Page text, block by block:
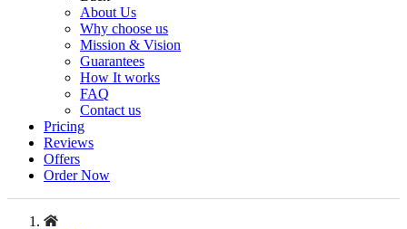
About Us
Why choose us
Mission & Vision
Guarantees
How It works
FAQ
Contact us
Pricing
Reviews
Offers
Order Now